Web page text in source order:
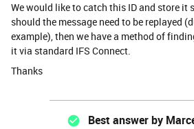
We would like to catch this ID and store it
should the message need to be replayed
example), then we have a method of
it via standard IFS Connect.
Thanks
Best answer by